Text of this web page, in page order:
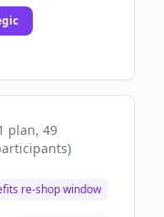
plan, 49
)
re-shop window